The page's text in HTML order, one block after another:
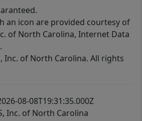
an icon are provided courtesy of
of North Carolina, Internet Data
Inc. of North Carolina. All rights
08-08T19:31:35.000Z
Inc. of North Carolina